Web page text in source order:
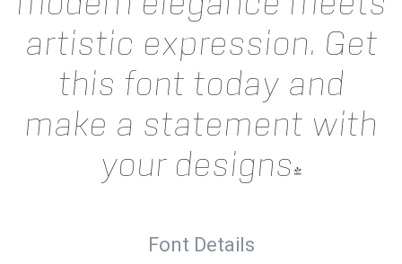
artistic expression. Get
this font today and
make a statement with
your designs!
Font Details